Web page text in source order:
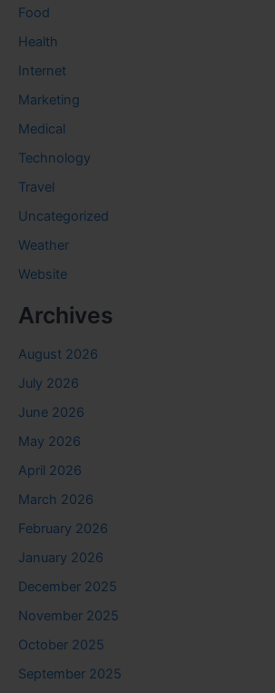
Food
Health
Internet
Marketing
Medical
Technology
Travel
Uncategorized
Weather
Website
Archives
August 2026
July 2026
June 2026
May 2026
April 2026
March 2026
February 2026
January 2026
December 2025
November 2025
October 2025
September 2025